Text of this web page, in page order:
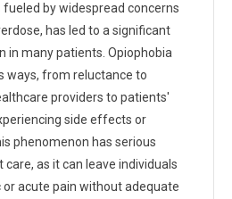
by widespread concerns
has led to a significant
in many patients. Opiophobia
ways, from reluctance to
providers to patients'
side effects or
phenomenon has serious
as it can leave individuals
acute pain without adequate